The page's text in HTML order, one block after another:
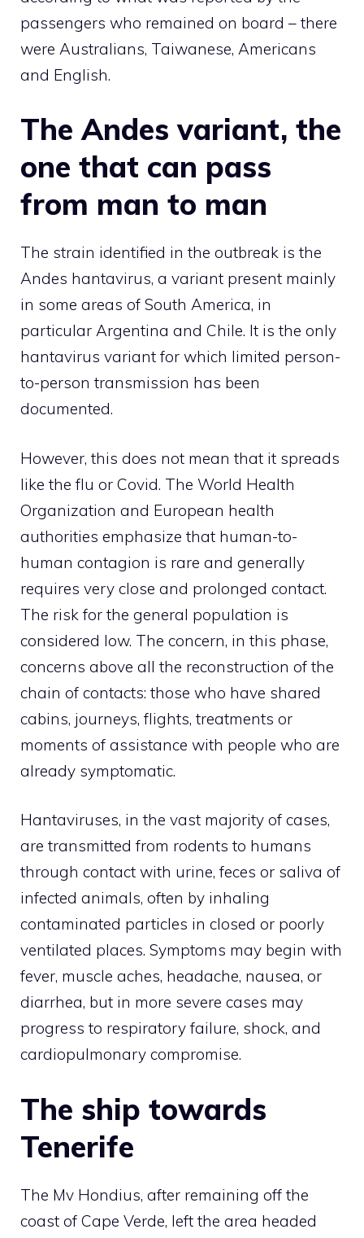
passengers who remained on board – there
were Australians, Taiwanese, Americans
and English.
The Andes variant, the
one that can pass
from man to man
The strain identified in the outbreak is the
Andes hantavirus, a variant present mainly
in some areas of South America, in
particular Argentina and Chile. It is the only
hantavirus variant for which limited person-
to-person transmission has been
documented.
However, this does not mean that it spreads
like the flu or Covid. The World Health
Organization and European health
authorities emphasize that human-to-
human contagion is rare and generally
requires very close and prolonged contact.
The risk for the general population is
considered low. The concern, in this phase,
concerns above all the reconstruction of the
chain of contacts: those who have shared
cabins, journeys, flights, treatments or
moments of assistance with people who are
already symptomatic.
Hantaviruses, in the vast majority of cases,
are transmitted from rodents to humans
through contact with urine, feces or saliva of
infected animals, often by inhaling
contaminated particles in closed or poorly
ventilated places. Symptoms may begin with
fever, muscle aches, headache, nausea, or
diarrhea, but in more severe cases may
progress to respiratory failure, shock, and
cardiopulmonary compromise.
The ship towards
Tenerife
The Mv Hondius, after remaining off the
coast of Cape Verde, left the area headed